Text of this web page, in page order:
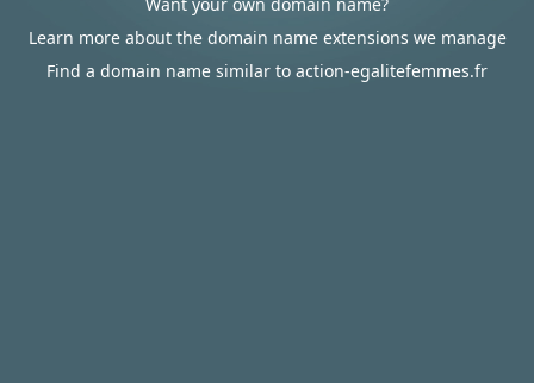
Learn more about the domain name extensions we manage
Find a domain name similar to action-egalitefemmes.fr